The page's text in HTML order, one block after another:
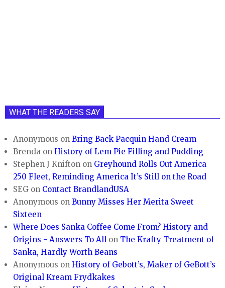
WHAT THE READERS SAY
Anonymous onBring Back Pacquin Hand Cream
Brenda onHistory of Lem Pie Filling and Pudding
Stephen J Knifton on Greyhound Rolls Out America
250 Fleet, Reminding America It’s Still on the Road
SEG on Contact BrandlandUSA
Anonymous onBunny Misses Her Merita Sweet
Sixteen
Where Does Sanka Coffee Come From? History and
Origins - Answers To All on The Krafty Treatment of
Sanka, Hardly Worth Beans
Anonymous onHistory of Gebott’s, Maker of GeBott’s
Original Kream Frydkakes